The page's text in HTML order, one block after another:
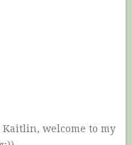
welcome to my